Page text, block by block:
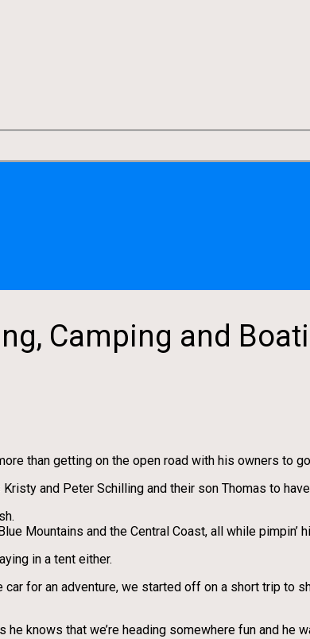
Camping and
than getting on the open road with his owners to
and Peter Schilling and their son Thomas to
Mountains and the Central Coast, all while pimpin’
in a tent either.
for an adventure, we started off on a short trip to
knows that we’re heading somewhere fun and he